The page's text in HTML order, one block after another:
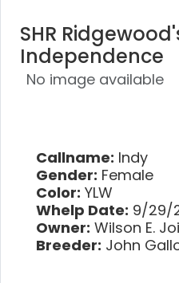
SHR
Independence
No image available
Callname: Indy
Gender: Female
Color: YLW
Whelp Date: 9/29/
Owner: Wilson E.
Breeder: John